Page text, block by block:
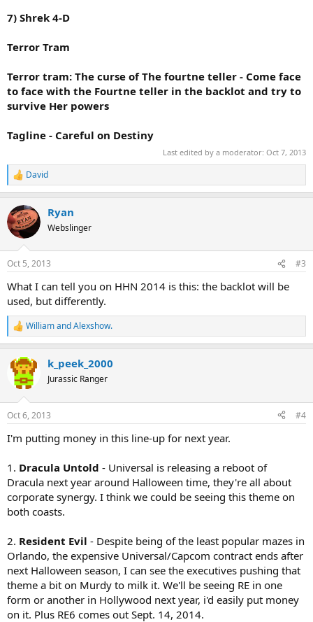
7) Shrek 4-D
Terror Tram
Terror tram: The curse of The fourtne teller - Come face
to face with the Fourtne teller in the backlot and try to
survive Her powers
Tagline - Careful on Destiny
Last edited by a moderator: Oct 7, 2013
R
e
c
t
i
s
David
Ryan
Webslinger
Oct 5, 2013 #3
What I can tell you on HHN 2014 is this: the backlot will be
used, but differently.
R
e
c
t
s
WilliamandAlexshow.
k_peek_2000
Jurassic Ranger
Oct 6, 2013 #4
I'm putting money in this line-up for next year.
1. Dracula Untold - Universal is releasing a reboot of
Dracula next year around Halloween time, they're all about
corporate synergy. I think we could be seeing this theme on
both coasts.
2. Resident Evil - Despite being of the least popular mazes in
Orlando, the expensive Universal/Capcom contract ends after
next Halloween season, I can see the executives pushing that
theme a bit on Murdy to milk it. We'll be seeing RE in one
form or another in Hollywood next year, i'd easily put money
on it. Plus RE6 comes out Sept. 14, 2014.